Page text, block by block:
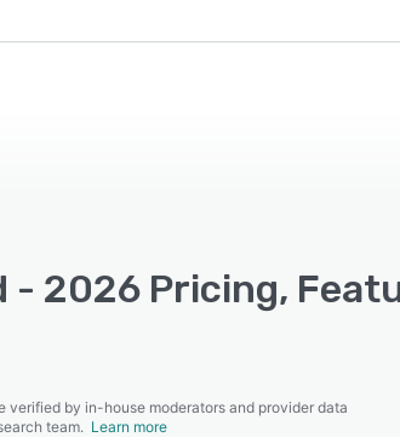
- 2026 Pricing,
verified by in-house moderators and provider data
team. Learn more